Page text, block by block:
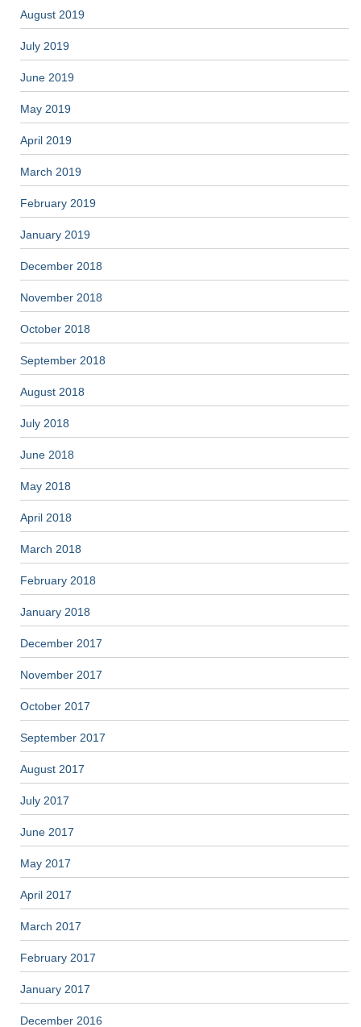
August 2019
July 2019
June 2019
May 2019
April 2019
March 2019
February 2019
January 2019
December 2018
November 2018
October 2018
September 2018
August 2018
July 2018
June 2018
May 2018
April 2018
March 2018
February 2018
January 2018
December 2017
November 2017
October 2017
September 2017
August 2017
July 2017
June 2017
May 2017
April 2017
March 2017
February 2017
January 2017
December 2016